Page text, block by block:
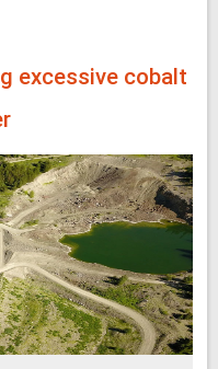
excessive cobalt